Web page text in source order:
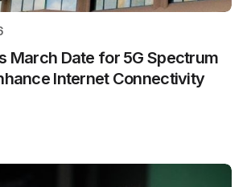
March Date for 5G Spectrum
Internet Connectivity